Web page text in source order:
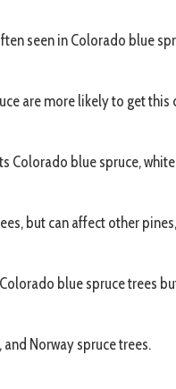
seen in Colorado blue
are more likely to get
Colorado blue spruce,
but can affect other
blue spruce trees
Norway spruce trees.